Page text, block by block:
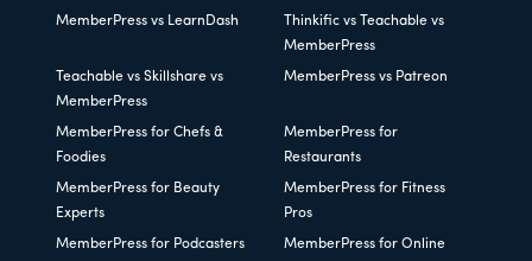
MemberPress vs LearnDash
Thinkific vs Teachable vs
MemberPress
Teachable vs Skillshare vs
MemberPress
MemberPress vs Patreon
MemberPress for Chefs &
Foodies
MemberPress for
Restaurants
MemberPress for Beauty
Experts
MemberPress for Fitness
Pros
MemberPress for Podcasters
MemberPress for Online